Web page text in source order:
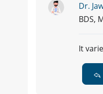
Dr.
BDS,
It